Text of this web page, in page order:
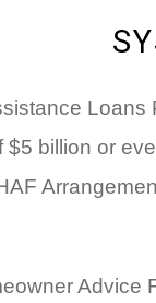
Loans
$5 billion or
Advice